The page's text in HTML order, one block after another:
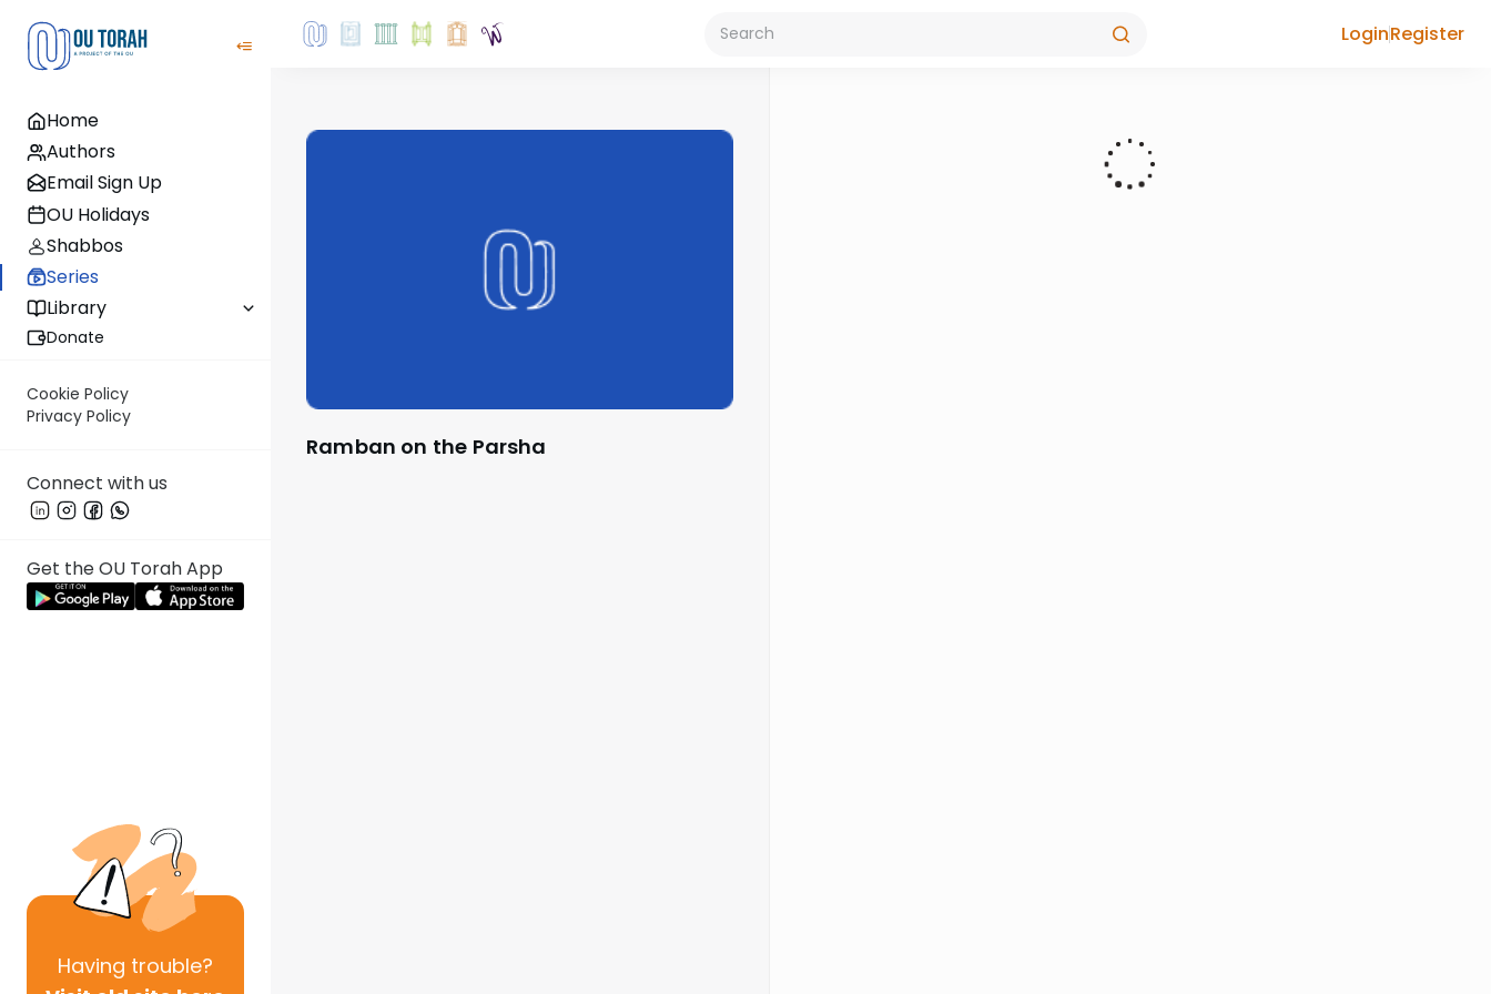
Home
Authors
Email Sign Up
OU Holidays
Shabbos
Series
Library
Donate
Cookie Policy
Privacy Policy
Connect with us
Get the OU Torah App
Having trouble?
LoginRegister
Ramban on the Parsha